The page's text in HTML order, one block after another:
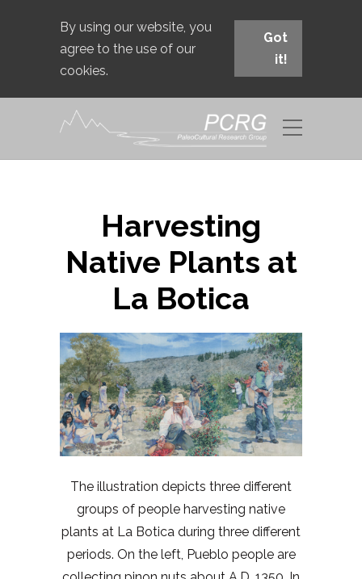
By using our website, you
agree to the use of our
cookies.
Got
it!
Harvesting
Native Plants at
La Botica
The illustration depicts three different
groups of people harvesting native
plants at La Botica during three different
periods. On the left, Pueblo people are